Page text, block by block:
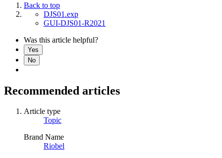
Back to top
DJS01.exp
GUI-DJS01-R2021
Was this article helpful?
Yes
No
Recommended articles
Article type
Topic
Brand Name
Riobel